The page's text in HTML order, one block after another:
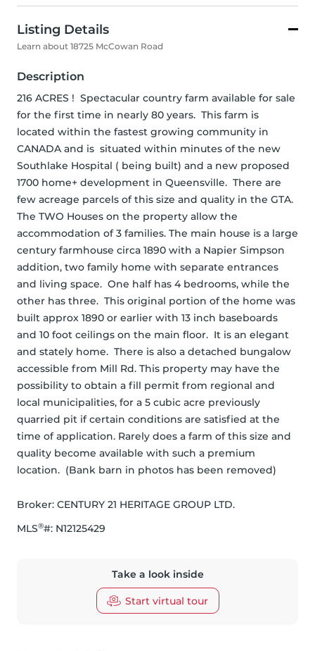
Listing Details
Learn about 18725 McCowan Road
Description
216 ACRES !  Spectacular country farm available for sale
for the first time in nearly 80 years.  This farm is
located within the fastest growing community in
CANADA and is  situated within minutes of the new
Southlake Hospital ( being built) and a new proposed
1700 home+ development in Queensville.  There are
few acreage parcels of this size and quality in the GTA.
The TWO Houses on the property allow the
accommodation of 3 families. The main house is a large
century farmhouse circa 1890 with a Napier Simpson
addition, two family home with separate entrances
and living space.  One half has 4 bedrooms, while the
other has three.  This original portion of the home was
built approx 1890 or earlier with 13 inch baseboards
and 10 foot ceilings on the main floor.  It is an elegant
and stately home.  There is also a detached bungalow
accessible from Mill Rd. This property may have the
possibility to obtain a fill permit from regional and
local municipalities, for a 5 cubic acre previously
quarried pit if certain conditions are satisfied at the
time of application. Rarely does a farm of this size and
quality become available with such a premium
location.  (Bank barn in photos has been removed)
Broker: CENTURY 21 HERITAGE GROUP LTD.
MLS®#: N12125429
Take a look inside
Start virtual tour